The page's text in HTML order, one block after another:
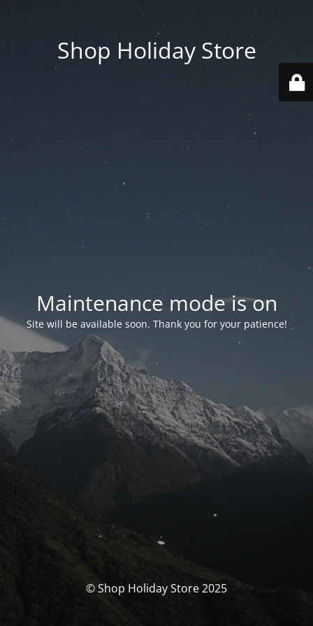
Shop Holiday Store
Maintenance mode is on
Site will be available soon. Thank you for your patience!
© Shop Holiday Store 2025